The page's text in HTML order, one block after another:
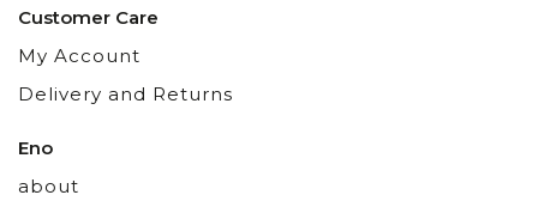
Customer Care
My Account
Delivery and Returns
Eno
about